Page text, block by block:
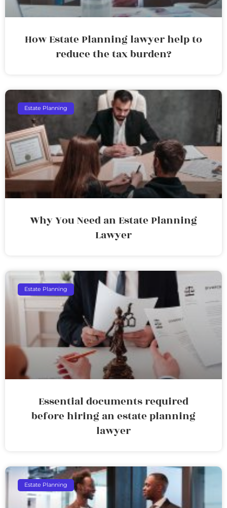
How Estate Planning lawyer help to
reduce the tax burden?
Estate Planning
Why You Need an Estate Planning
Lawyer
Estate Planning
Essential documents required
before hiring an estate planning
lawyer
Estate Planning